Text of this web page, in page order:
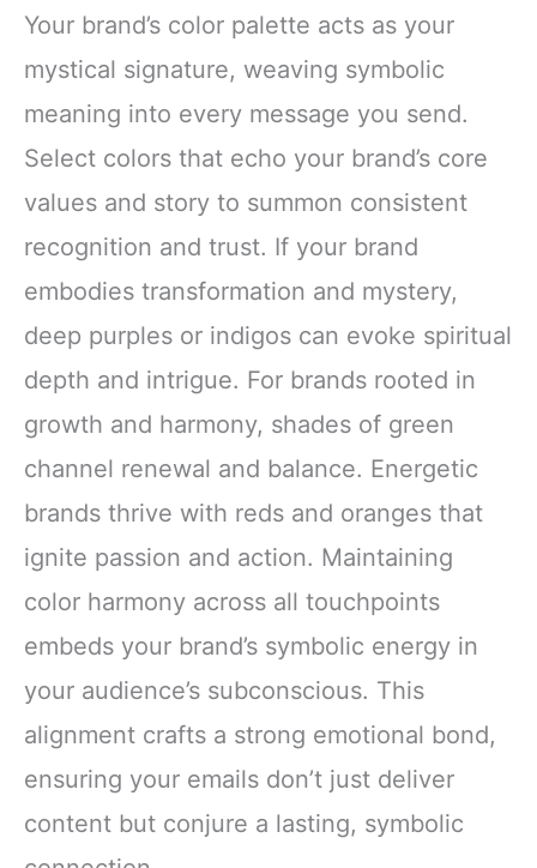
Your brand’s color palette acts as your
mystical signature, weaving symbolic
meaning into every message you send.
Select colors that echo your brand’s core
values and story to summon consistent
recognition and trust. If your brand
embodies transformation and mystery,
deep purples or indigos can evoke spiritual
depth and intrigue. For brands rooted in
growth and harmony, shades of green
channel renewal and balance. Energetic
brands thrive with reds and oranges that
ignite passion and action. Maintaining
color harmony across all touchpoints
embeds your brand’s symbolic energy in
your audience’s subconscious. This
alignment crafts a strong emotional bond,
ensuring your emails don’t just deliver
content but conjure a lasting, symbolic